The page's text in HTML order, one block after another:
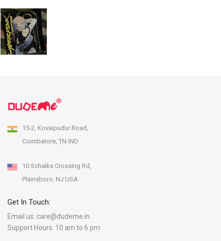
15-2, Kovaipudur Road,
Coimbatore, TN IND
10 Schalks Crossing Rd,
Plainsboro, NJ USA
Get In Touch:
Email us: care@dudeme.in.
Support Hours: 10 am to 6 pm